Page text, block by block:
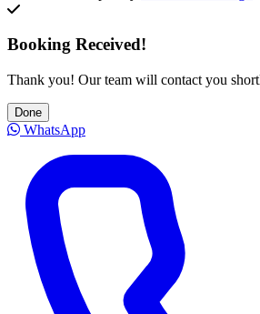
Booking Received!
Thank you! Our team will contact you
Done
WhatsApp